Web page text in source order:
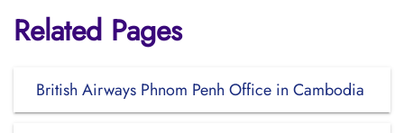
Related Pages
British Airways Phnom Penh Office in Cambodia